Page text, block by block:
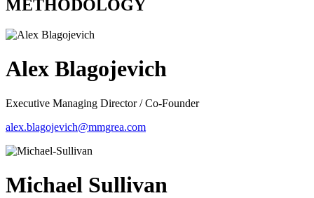
METHODOLOGY
Alex Blagojevich
Executive Managing Director / Co-Founder
alex.blagojevich@mmgrea.com
Michael Sullivan